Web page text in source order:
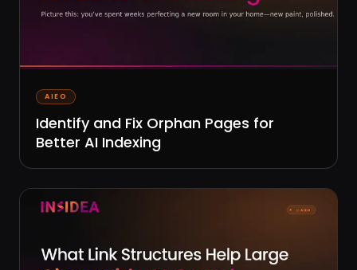
AIEO
Identify and Fix Orphan Pages for
Better AI Indexing